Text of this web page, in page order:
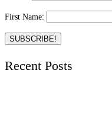
First Name:
Recent Posts